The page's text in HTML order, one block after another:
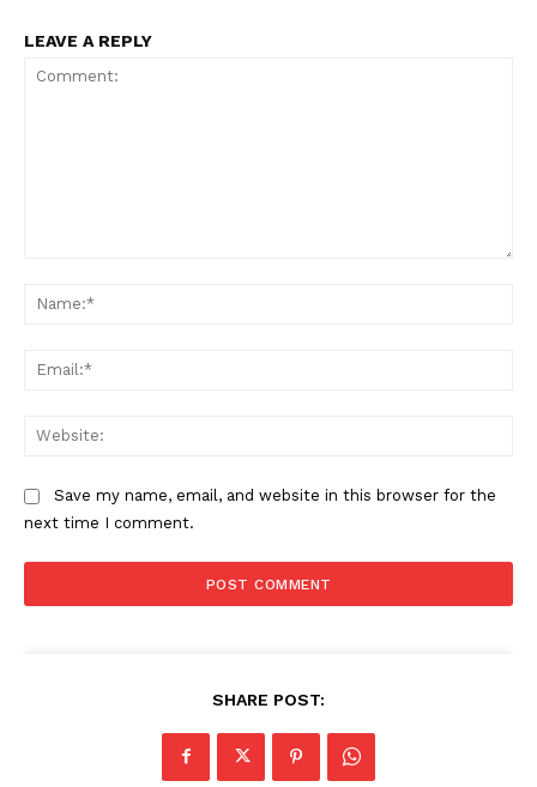
LEAVE A REPLY
Save my name, email, and website in this browser for the
next time I comment.
SHARE POST: